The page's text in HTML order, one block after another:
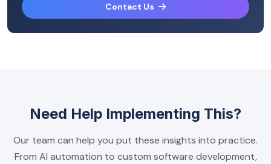
Contact Us
Need Help Implementing This?
Our team can help you put these insights into practice.
From AI automation to custom software development,